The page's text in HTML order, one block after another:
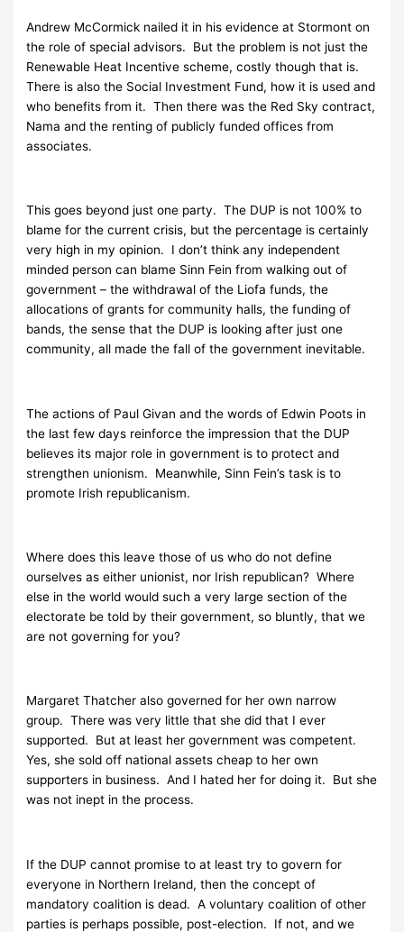
Andrew McCormick nailed it in his evidence at Stormont on
the role of special advisors. But the problem is not just the
Renewable Heat Incentive scheme, costly though that is.
There is also the Social Investment Fund, how it is used and
who benefits from it. Then there was the Red Sky contract,
Nama and the renting of publicly funded offices from
associates.
This goes beyond just one party. The DUP is not 100% to
blame for the current crisis, but the percentage is certainly
very high in my opinion. I don’t think any independent
minded person can blame Sinn Fein from walking out of
government – the withdrawal of the Liofa funds, the
allocations of grants for community halls, the funding of
bands, the sense that the DUP is looking after just one
community, all made the fall of the government inevitable.
The actions of Paul Givan and the words of Edwin Poots in
the last few days reinforce the impression that the DUP
believes its major role in government is to protect and
strengthen unionism. Meanwhile, Sinn Fein’s task is to
promote Irish republicanism.
Where does this leave those of us who do not define
ourselves as either unionist, nor Irish republican? Where
else in the world would such a very large section of the
electorate be told by their government, so bluntly, that we
are not governing for you?
Margaret Thatcher also governed for her own narrow
group. There was very little that she did that I ever
supported. But at least her government was competent.
Yes, she sold off national assets cheap to her own
supporters in business. And I hated her for doing it. But she
was not inept in the process.
If the DUP cannot promise to at least try to govern for
everyone in Northern Ireland, then the concept of
mandatory coalition is dead. A voluntary coalition of other
parties is perhaps possible, post-election. If not, and we